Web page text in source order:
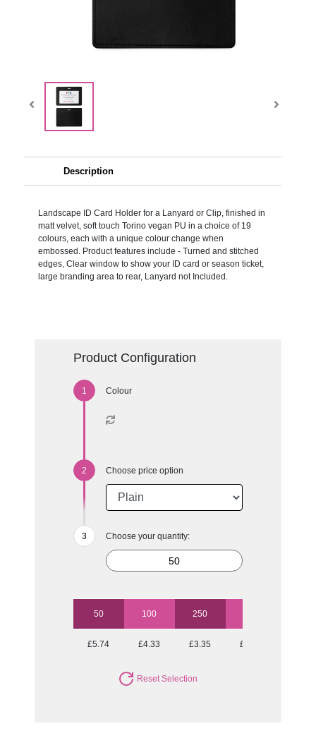
Description
Landscape ID Card Holder for a Lanyard or Clip, finished in
matt velvet, soft touch Torino vegan PU in a choice of 19
colours, each with a unique colour change when
embossed. Product features include - Turned and stitched
edges, Clear window to show your ID card or season ticket,
large branding area to rear, Lanyard not Included.
Product Configuration
Colour
Choose price option
Choose your quantity:
50 100 250
£5.74 £4.33 £3.35 £2.93
Reset Selection